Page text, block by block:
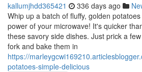
kallumjhdd365421 336 days ago
Whip up a batch of fluffy, golden
power of your microwave! It's quicker
these savory side dishes. Just prick a
fork and bake them in
https://
potatoes-simple-delicious